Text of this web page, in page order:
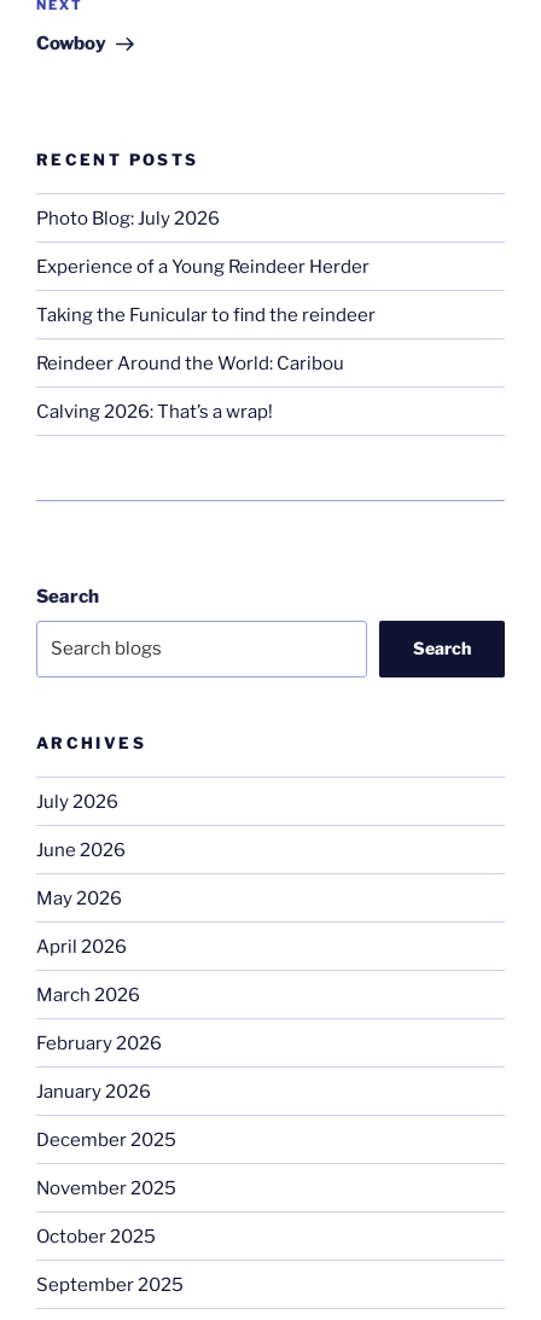
Next
Post
NEXT
Cowboy
RECENT POSTS
Photo Blog: July 2026
Experience of a Young Reindeer Herder
Taking the Funicular to find the reindeer
Reindeer Around the World: Caribou
Calving 2026: That’s a wrap!
Search
Search
ARCHIVES
July 2026
June 2026
May 2026
April 2026
March 2026
February 2026
January 2026
December 2025
November 2025
October 2025
September 2025